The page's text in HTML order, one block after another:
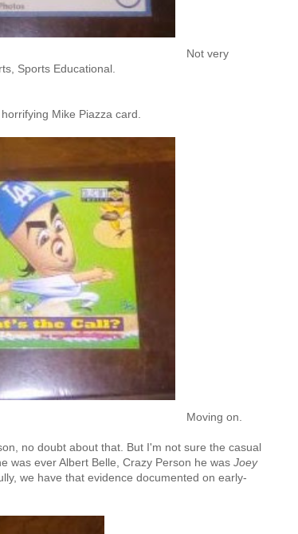
Not very
Sports Educational.
Mike Piazza card.
Moving on.
no doubt about that. But I'm not sure the casual
was ever Albert Belle, Crazy Person he was Joey
we have that evidence documented on early-